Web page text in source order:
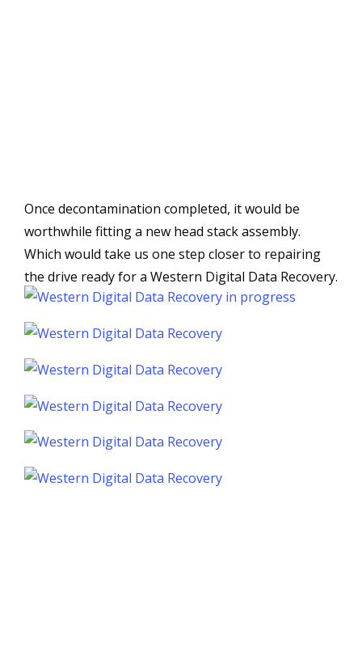
Once decontamination completed, it would be
worthwhile fitting a new head stack assembly.
Which would take us one step closer to repairing
the drive ready for a Western Digital Data Recovery.